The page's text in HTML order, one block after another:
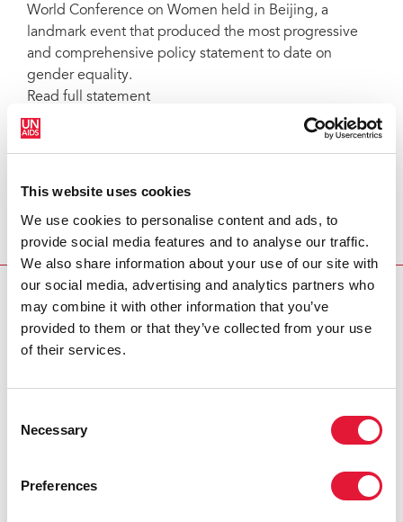
This website uses cookies
We use cookies to personalise content and ads, to
provide social media features and to analyse our traffic.
We also share information about your use of our site with
our social media, advertising and analytics partners who
may combine it with other information that you’ve
provided to them or that they’ve collected from your use
of their services.
Selection
Necessary
Preferences
World Conference on Women held in Beijing, a
landmark event that produced the most progressive
and comprehensive policy statement to date on
gender equality.
Read full statement
UNFPA Executive Director Thoraya Obaid
women worldwide who contribute so much to the
View video message
INTERNATIONAL WOMEN'S DAY
Cosponsors: